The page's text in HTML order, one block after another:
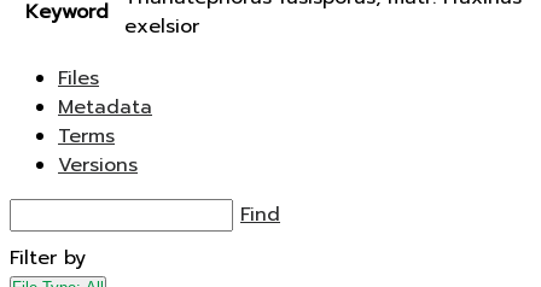
Keyword
exelsior
Files
Metadata
Terms
Versions
Find
Filter by